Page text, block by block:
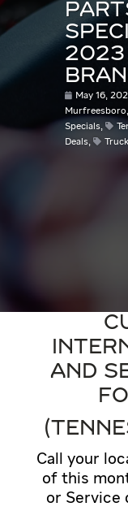
2023
May 16,
Murfreesboro,
Specials,
Deals,
AND
Call your
of this
or Service